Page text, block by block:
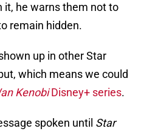
it, he warns them not to
remain hidden.
up in other Star
which means we could
KenobiDisney+ series.
spoken until Star